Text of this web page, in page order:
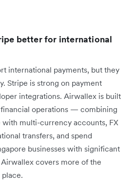
better for international
international payments, but they
Stripe is strong on payment
integrations. Airwallex is built
operations — combining
with multi-currency accounts, FX
transfers, and spend
businesses with significant
covers more of the